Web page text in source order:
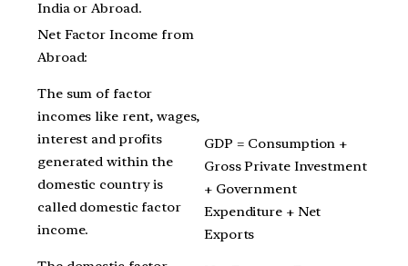
India or Abroad.
Net Factor Income from
Abroad:
The sum of factor
incomes like rent, wages,
interest and profits
generated within the
domestic country is
called domestic factor
income.
GDP = Consumption +
Gross Private Investment
+ Government
Expenditure + Net
Exports